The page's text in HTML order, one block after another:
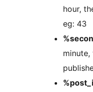
hour,
eg: 43